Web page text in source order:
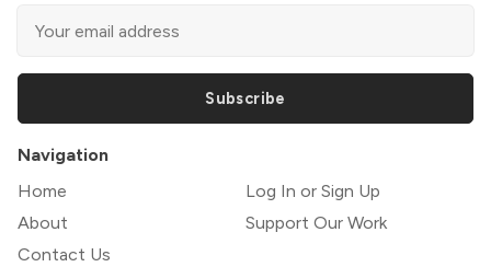
Subscribe
Navigation
Home
About
Contact Us
Log In or Sign Up
Support Our Work